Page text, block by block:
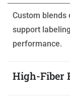
Custom
support
performance.
High-Fiber